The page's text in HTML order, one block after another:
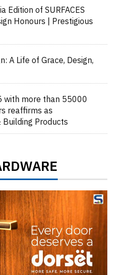
Edition of SURFACES
Honours | Prestigious
A Life of Grace, Design,
with more than 55000
reaffirms as
Products